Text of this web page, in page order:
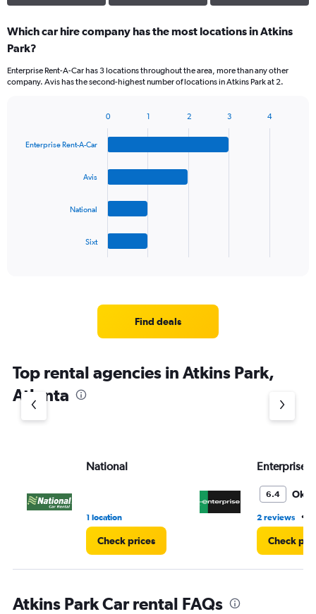
Which car hire company has the most locations in Atkins
Park?
Enterprise Rent-A-Car has 3 locations throughout the area, more than any other
company. Avis has the second-highest number of locations in Atkins Park at 2.
with
has
1
Y
axis
4.
Enterprise Rent-A-Car
Avis
National
Sixt
0 1 2 3 4
Find deals
Top rental agencies in Atkins Park,
Atlanta
National
1 location
Check prices
Enterprise
6.4 Okay
2 reviews •
Check
Atkins Park Car rental FAQs